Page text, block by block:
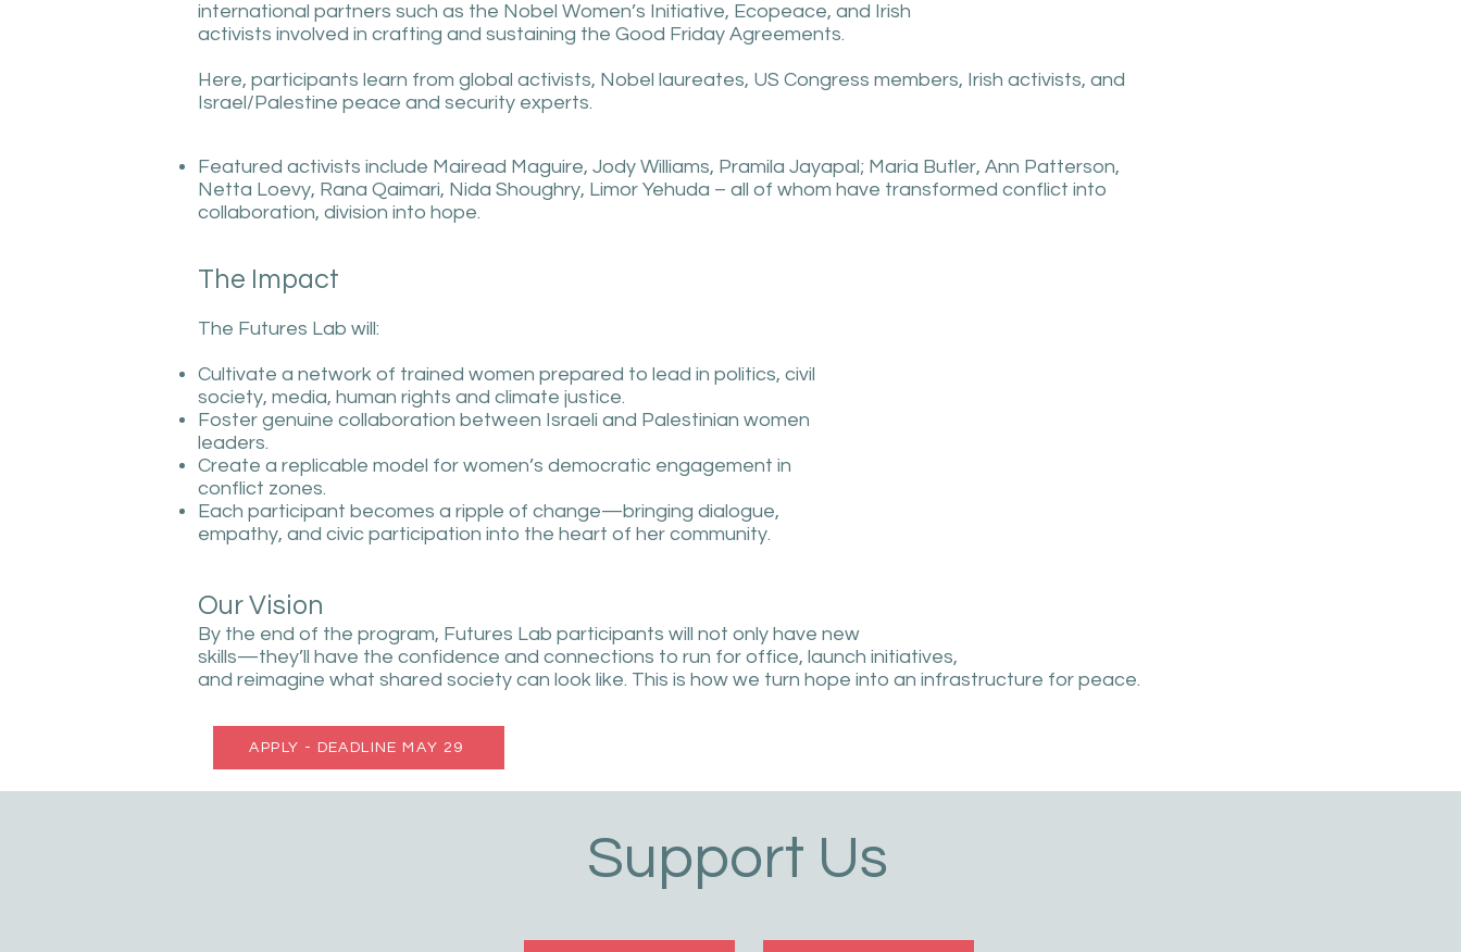
international partners such as the Nobel Women’s Initiative, Ecopeace, and Irish
activists involved in crafting and sustaining the Good Friday Agreements.
Here, participants learn from global activists, Nobel laureates, US Congress members, Irish activists, and
Israel/Palestine peace and security experts.
Featured activists include Mairead Maguire, Jody Williams, Pramila Jayapal; Maria Butler, Ann Patterson,
Netta Loevy, Rana Qaimari, Nida Shoughry, Limor Yehuda – all of whom have transformed conflict into
collaboration, division into hope.
The Impact
The Futures Lab will:
Cultivate a network of trained women prepared to lead in politics, civil
society, media, human rights and climate justice.
Foster genuine collaboration between Israeli and Palestinian women
leaders.
Create a replicable model for women’s democratic engagement in
conflict zones.
Each participant becomes a ripple of change—bringing dialogue,
empathy, and civic participation into the heart of her community.
Our Vision
By the end of the program, Futures Lab participants will not only have new
skills—they’ll have the confidence and connections to run for office, launch initiatives,
and reimagine what shared society can look like. This is how we turn hope into an infrastructure for peace.
APPLY - DEADLINE MAY 29
Support Us